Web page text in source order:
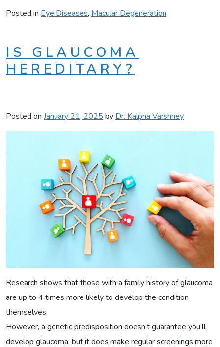
Posted in Eye Diseases, Macular Degeneration
IS GLAUCOMA
HEREDITARY?
Posted on January 21, 2025 by Dr. Kalpna Varshney
Research shows that those with a family history of glaucoma
are up to 4 times more likely to develop the condition
themselves.
However, a genetic predisposition doesn’t guarantee you’ll
develop glaucoma, but it does make regular screenings more